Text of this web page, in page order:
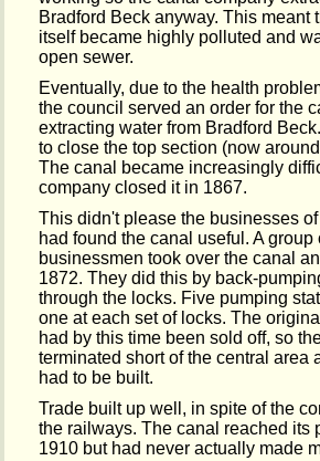
Bradford Beck anyway. This meant
itself became highly polluted and
open sewer.
Eventually, due to the health
the council served an order for the
extracting water from Bradford
to close the top section (now
The canal became increasingly
company closed it in 1867.
This didn't please the businesses
had found the canal useful. A group
businessmen took over the canal
1872. They did this by back-
through the locks. Five pumping
one at each set of locks. The
had by this time been sold off, so
terminated short of the central area
had to be built.
Trade built up well, in spite of the
the railways. The canal reached its
1910 but had never actually made